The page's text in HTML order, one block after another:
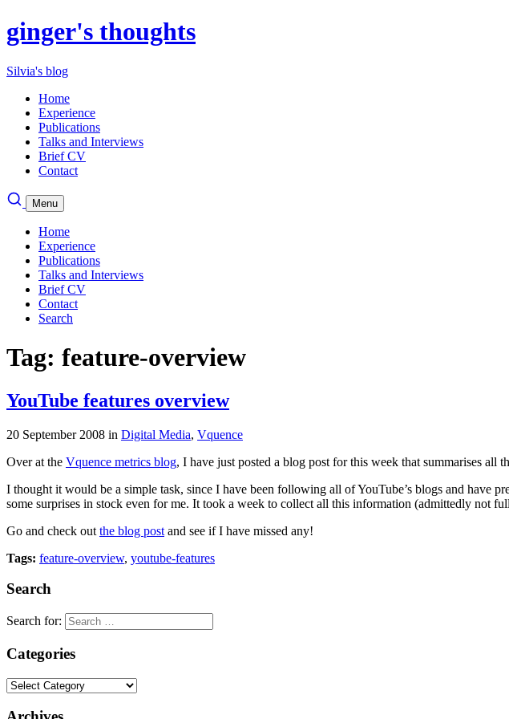
ginger's thoughts
Silvia's blog
Home
Experience
Publications
Talks and Interviews
Brief CV
Contact
Menu
Home
Experience
Publications
Talks and Interviews
Brief CV
Contact
Search
Tag: feature-overview
YouTube features overview
20 September 2008 in Digital Media, Vquence
Over at the Vquence metrics blog, I have just posted a blog post for this week that summarises all
I thought it would be a simple task, since I have been following all of YouTube’s blogs and have
some surprises in stock even for me. It took a week to collect all this information (admittedly not
Go and check out the blog post and see if I have missed any!
Tags: feature-overview, youtube-features
Search
Search for:
Categories